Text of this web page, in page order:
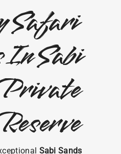
Safari
In Sabi
Sabi Sands